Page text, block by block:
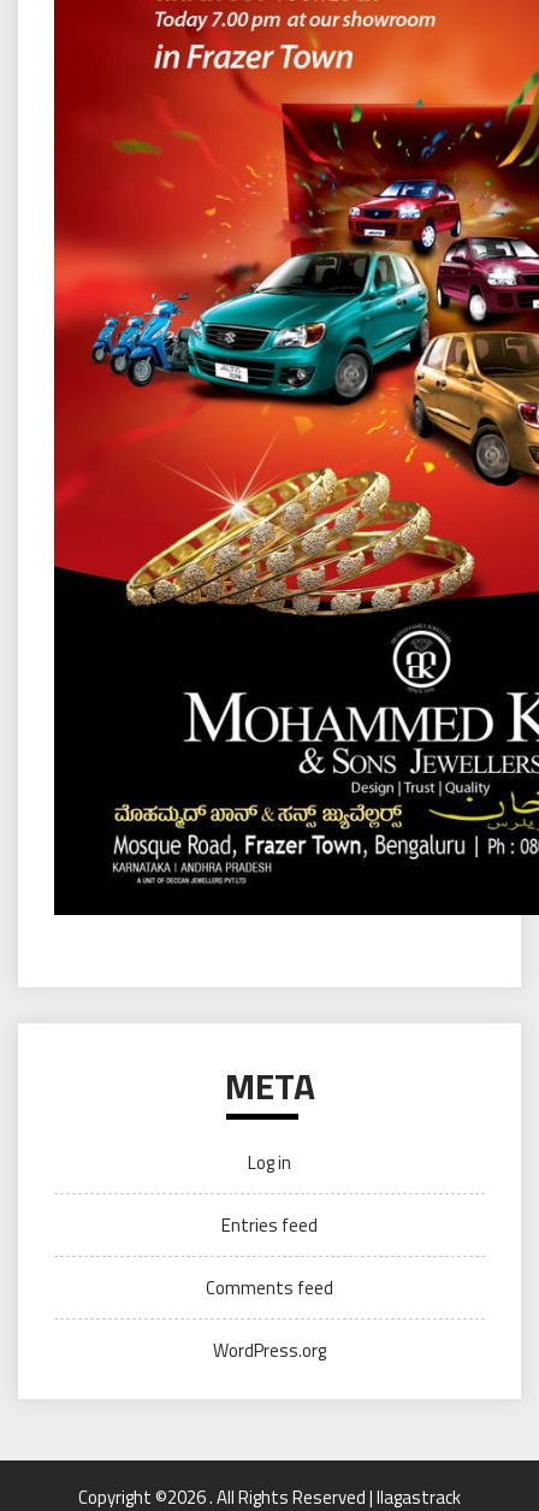
META
Log in
Entries feed
Comments feed
WordPress.org
Copyright ©2026 . All Rights Reserved | llagastrack